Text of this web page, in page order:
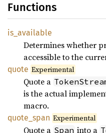
Functions
is_ available
Determines whether
accessible to the
quote Experimental
Quote a
is the actual
macro.
quote_ span Experimental
Quote a Span into a